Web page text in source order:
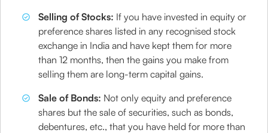
​Selling of Stocks: If you have invested in equity or
preference shares listed in any recognised stock
exchange in India and have kept them for more
than 12 months, then the gains you make from
selling them are long-term capital gains.
​Sale of Bonds: Not only equity and preference
shares but the sale of securities, such as bonds,
debentures, etc., that you have held for more than